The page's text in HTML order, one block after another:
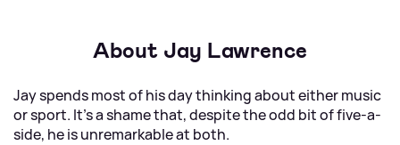
About Jay Lawrence
Jay spends most of his day thinking about either music
or sport. It's a shame that, despite the odd bit of five-a-
side, he is unremarkable at both.